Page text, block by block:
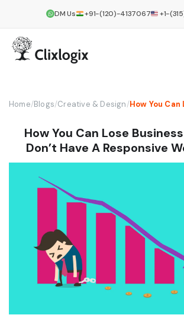
DM Us +91-(120)-4137067 +1-
Home/Blogs/Creative & Design/
How You Can Lose
Don’t Have A Responsive